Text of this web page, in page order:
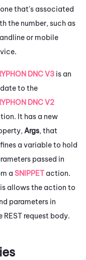
that's associated
the number, such as
or mobile
DNC V3 is an
to the
DNC V2
It has a new
Args, that
a variable to hold
passed in
a SNIPPET action.
allows the action to
parameters in
REST request body.